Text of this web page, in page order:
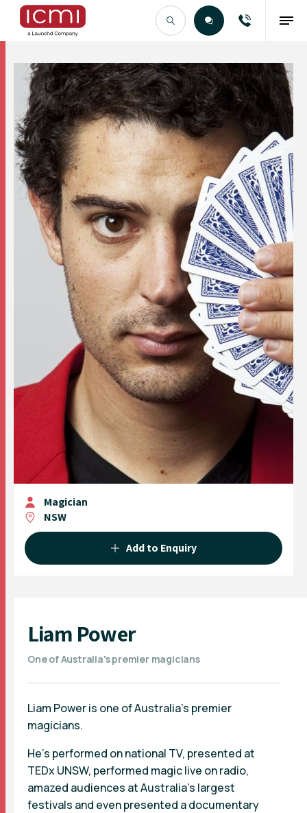
Find the Right Talent
Magician
NSW
Add to Enquiry
Liam Power
One of Australia's premier magicians
Liam Power is one of Australia’s premier
magicians.
He’s performed on national TV, presented at
TEDx UNSW, performed magic live on radio,
amazed audiences at Australia’s largest
festivals and even presented a documentary